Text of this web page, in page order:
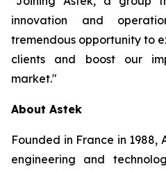
innovation and
tremendous opportunity to
clients and boost our
market."
About Astek
Founded in France in 1988,
engineering and